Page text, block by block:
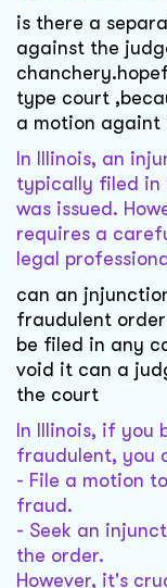
is there a
against the
type court
a motion againt
In Illinois, an
typically filed in
was issued.
requires a
legal
can an
fraudulent
be filed in any
void it can a
the court
In Illinois, if you
fraudulent, you
- File a motion
fraud.
- Seek an
the order.
However, it's